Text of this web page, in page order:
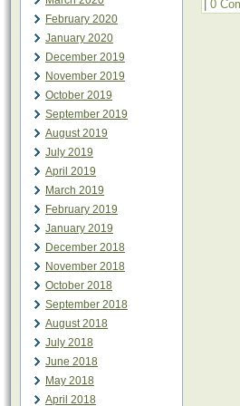
February 2020
January 2020
December 2019
November 2019
October 2019
September 2019
August 2019
July 2019
April 2019
March 2019
February 2019
January 2019
December 2018
November 2018
October 2018
September 2018
August 2018
July 2018
June 2018
May 2018
April 2018
0